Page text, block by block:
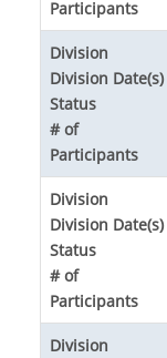
Participants
Division
Division Date(s)
Status
# of
Participants
Division
Division Date(s)
Status
# of
Participants
Division